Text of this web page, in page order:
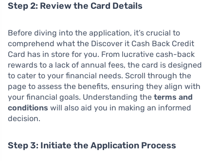
Step 2: Review the Card Details
Before diving into the application, it’s crucial to
comprehend what the Discover it Cash Back Credit
Card has in store for you. From lucrative cash-back
rewards to a lack of annual fees, the card is designed
to cater to your financial needs. Scroll through the
page to assess the benefits, ensuring they align with
your financial goals. Understanding the terms and
conditions will also aid you in making an informed
decision.
Step 3: Initiate the Application Process